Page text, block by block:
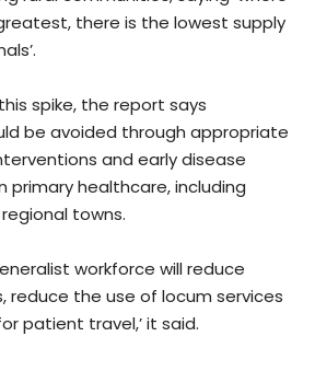
there is the lowest supply
spike, the report says
be avoided through appropriate
and early disease
healthcare, including
towns.
workforce will reduce
reduce the use of locum services
patient travel,’ it said.